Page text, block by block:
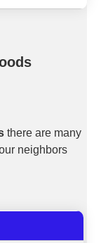
there are many
neighbors